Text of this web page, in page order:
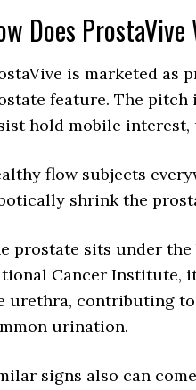
Does ProstaVive
is marketed
feature. The
hold mobile
flow subjects
shrink the
prostate sits under
Cancer Institute,
urethra, contributing
urination.
signs also can